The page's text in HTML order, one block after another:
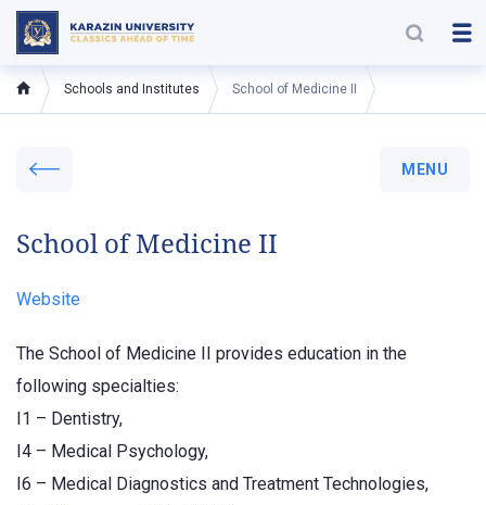
Schools and Institutes School of Medicine II
MENU
School of Medicine II
Website
The School of Medicine II provides education in the
following specialties:
I1 – Dentistry,
I4 – Medical Psychology,
I6 – Medical Diagnostics and Treatment Technologies,